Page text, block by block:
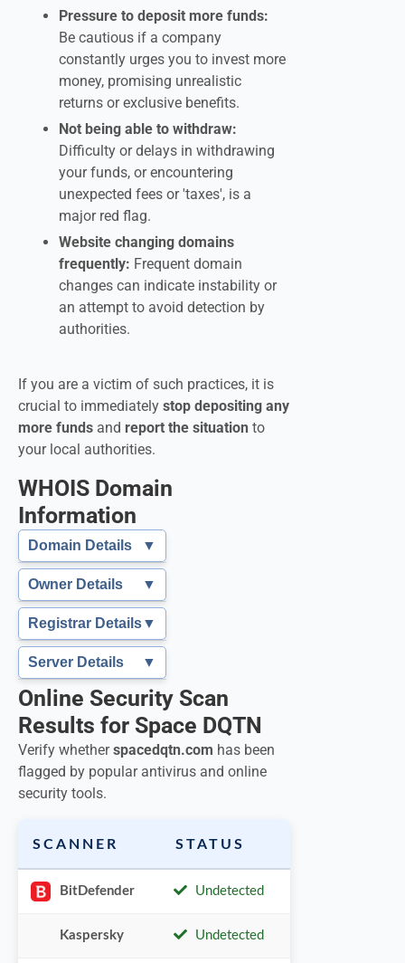
Pressure to deposit more funds:
Be cautious if a company
constantly urges you to invest more
money, promising unrealistic
returns or exclusive benefits.
Not being able to withdraw:
Difficulty or delays in withdrawing
your funds, or encountering
unexpected fees or 'taxes', is a
major red flag.
Website changing domains
frequently: Frequent domain
changes can indicate instability or
an attempt to avoid detection by
authorities.
If you are a victim of such practices, it is
crucial to immediately stop depositing any
more funds and report the situation to
your local authorities.
WHOIS Domain
Information
Domain Details ▼
Owner Details ▼
Registrar Details▼
Server Details ▼
Online Security Scan
Results for Space DQTN
Verify whetherspacedqtn.com has been
flagged by popular antivirus and online
security tools.
SCANNER STATUS
BitDefender Undetected
Kaspersky Undetected